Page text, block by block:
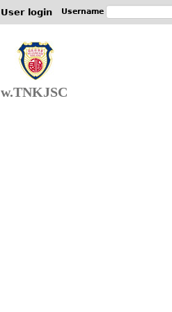
User login Username
w.TNKJSC